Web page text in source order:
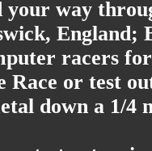
your way
England;
racers
or test
down a 1/4